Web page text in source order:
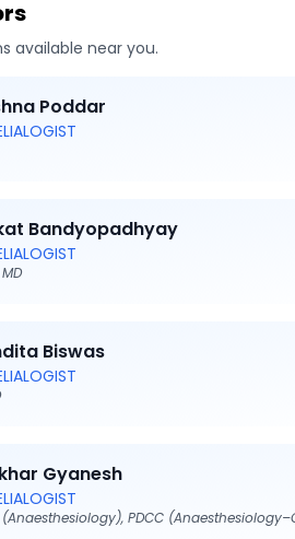
available near you.
Poddar
Bandyopadhyay
Biswas
Gyanesh